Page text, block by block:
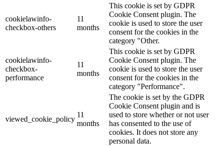
cookielawinfo-
checkbox-others
11
months
This cookie is set by GDPR
Cookie Consent plugin. The
cookie is used to store the user
consent for the cookies in the
category "Other.
cookielawinfo-
checkbox-
performance
11
months
This cookie is set by GDPR
Cookie Consent plugin. The
cookie is used to store the user
consent for the cookies in the
category "Performance".
viewed_cookie_policy
11
months
The cookie is set by the GDPR
Cookie Consent plugin and is
used to store whether or not user
has consented to the use of
cookies. It does not store any
personal data.